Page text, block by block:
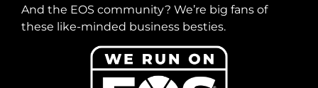
And the EOS community? We’re big fans of
these like-minded business besties.